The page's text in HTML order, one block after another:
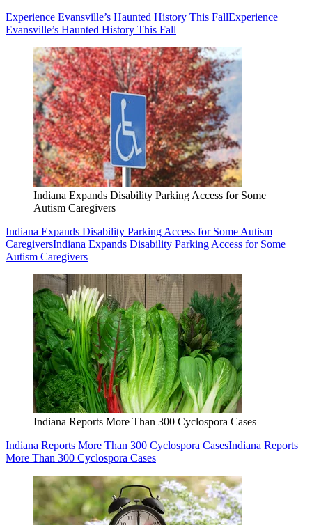
Experience Evansville’s Haunted History This FallExperience
Evansville’s Haunted History This Fall
Indiana Expands Disability Parking Access for Some
Autism Caregivers
Indiana Expands Disability Parking Access for Some Autism
CaregiversIndiana Expands Disability Parking Access for Some
Autism Caregivers
Indiana Reports More Than 300 Cyclospora Cases
Indiana Reports More Than 300 Cyclospora CasesIndiana Reports
More Than 300 Cyclospora Cases